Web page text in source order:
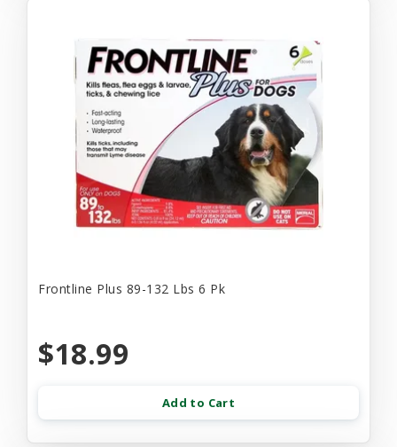
Frontline Plus 89-132 Lbs 6 Pk
$18.99
Add to Cart